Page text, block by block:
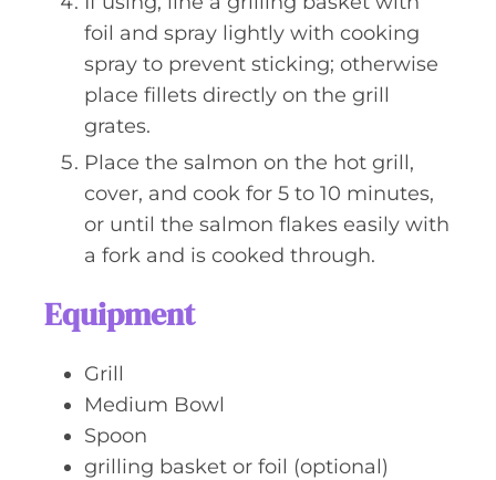
foil and spray lightly with cooking
spray to prevent sticking; otherwise
place fillets directly on the grill
grates.
Place the salmon on the hot grill,
cover, and cook for 5 to 10 minutes,
or until the salmon flakes easily with
a fork and is cooked through.
Equipment
Grill
Medium Bowl
Spoon
grilling basket or foil (optional)